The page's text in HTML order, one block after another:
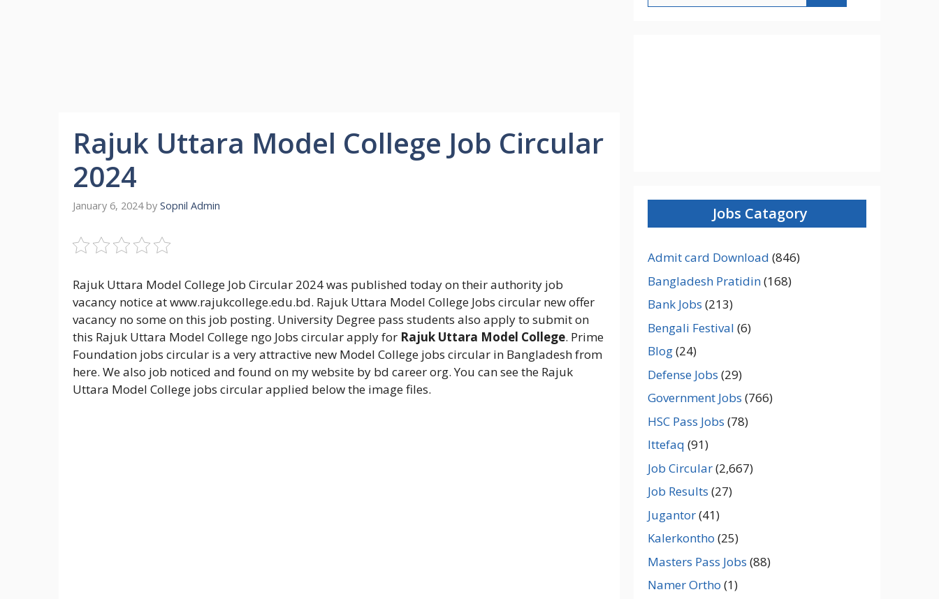
Rajuk Uttara Model College Job Circular
2024
January 6, 2024 by Sopnil Admin
Rajuk Uttara Model College Job Circular 2024 was published today on their authority job
vacancy notice at www.rajukcollege.edu.bd. Rajuk Uttara Model College Jobs circular new offer
vacancy no some on this job posting. University Degree pass students also apply to submit on
this Rajuk Uttara Model College ngo Jobs circular apply for Rajuk Uttara Model College. Prime
Foundation jobs circular is a very attractive new Model College jobs circular in Bangladesh from
here. We also job noticed and found on my website by bd career org. You can see the Rajuk
Uttara Model College jobs circular applied below the image files.
Jobs Catagory
Admit card Download (846)
Bangladesh Pratidin(168)
Bank Jobs (213)
Bengali Festival (6)
Blog(24)
Defense Jobs (29)
Government Jobs (766)
HSC Pass Jobs (78)
Ittefaq (91)
Job Circular(2,667)
Job Results (27)
Jugantor(41)
Kalerkontho (25)
Masters Pass Jobs (88)
Namer Ortho (1)